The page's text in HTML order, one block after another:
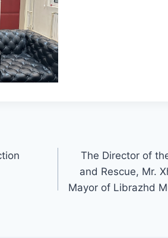
The Director of
and Rescue, Mr.
Mayor of Librazhd